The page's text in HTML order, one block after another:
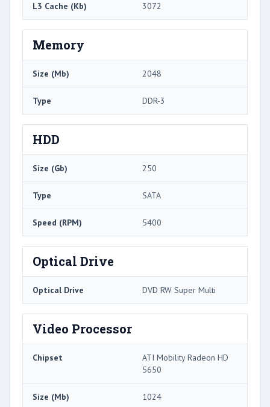
L3 Cache (Kb) 3072
Memory
Size (Mb) 2048
Type DDR-3
HDD
Size (Gb) 250
Type SATA
Speed (RPM) 5400
Optical Drive
Optical Drive DVD RW Super Multi
Video Processor
Chipset
ATI Mobility Radeon HD
5650
Size (Mb) 1024